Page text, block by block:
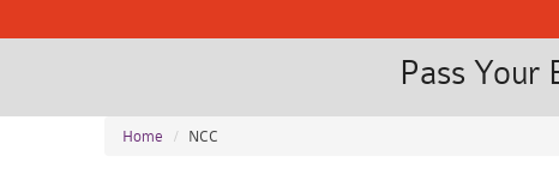
Pass Your
Home NCC